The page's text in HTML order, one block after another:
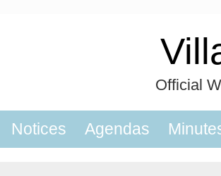
Official
Notices Agendas